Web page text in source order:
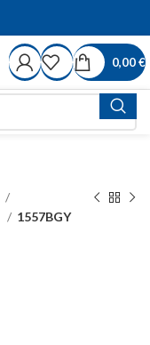
0,00€
1557BGY